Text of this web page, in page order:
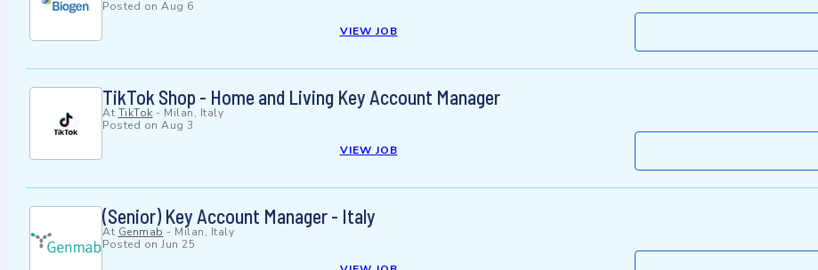
Posted on Aug 6
VIEW JOB
TikTok Shop - Home and Living Key Account Manager
At TikTok - Milan, Italy
Posted on Aug 3
VIEW JOB
(Senior) Key Account Manager - Italy
At Genmab - Milan, Italy
Posted on Jun 25